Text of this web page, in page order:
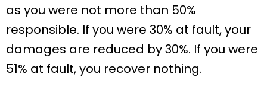
as you were not more than 50%
responsible. If you were 30% at fault, your
damages are reduced by 30%. If you were
51% at fault, you recover nothing.